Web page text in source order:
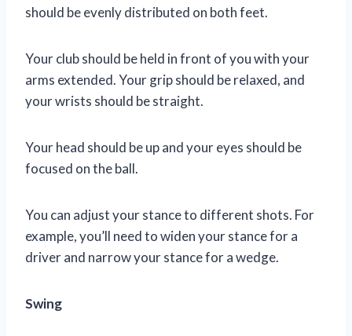
should be evenly distributed on both feet.
Your club should be held in front of you with your
arms extended. Your grip should be relaxed, and
your wrists should be straight.
Your head should be up and your eyes should be
focused on the ball.
You can adjust your stance to different shots. For
example, you’ll need to widen your stance for a
driver and narrow your stance for a wedge.
Swing